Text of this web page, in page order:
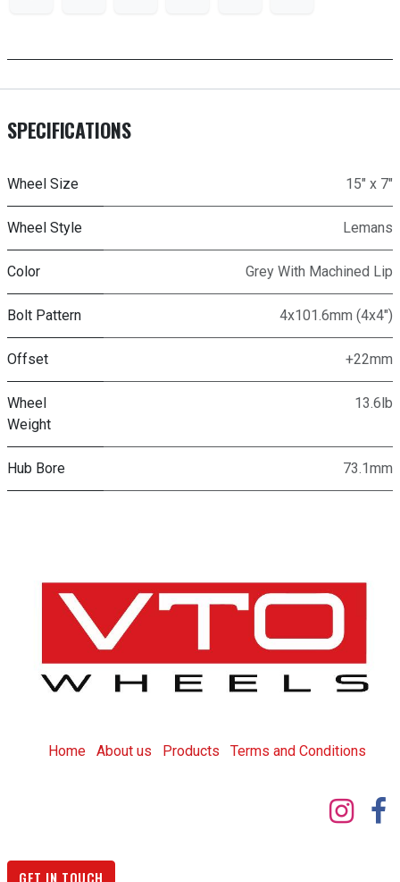
SPECIFICATIONS
Wheel Size 15" x 7"
Wheel Style Lemans
Color Grey With Machined Lip
Bolt Pattern 4x101.6mm (4x4")
Offset +22mm
Wheel
Weight
13.6lb
Hub Bore 73.1mm
Home About us Products Terms and Conditions
GET IN TOUCH